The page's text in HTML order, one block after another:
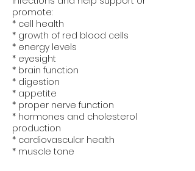
promote:
* cell health
* growth of red blood cells
* energy levels
* eyesight
* brain function
* digestion
* appetite
* proper nerve function
* hormones and cholesterol
production
* cardiovascular health
* muscle tone